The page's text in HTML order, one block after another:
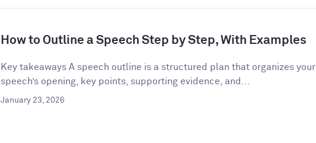
How to Outline a Speech Step by Step, With Examples
Key takeaways A speech outline is a structured plan that organizes your
speech’s opening, key points, supporting evidence, and...
January 23, 2026